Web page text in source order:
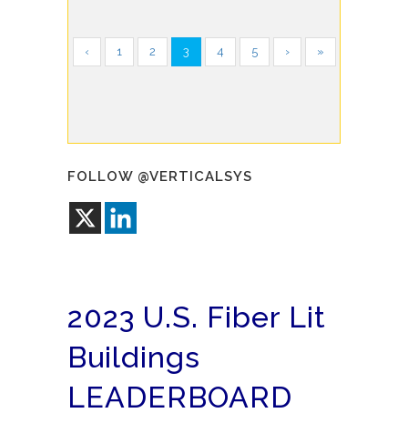
‹ 1 2 3 4 5 › »
FOLLOW @VERTICALSYS
2023 U.S. Fiber Lit
Buildings
LEADERBOARD